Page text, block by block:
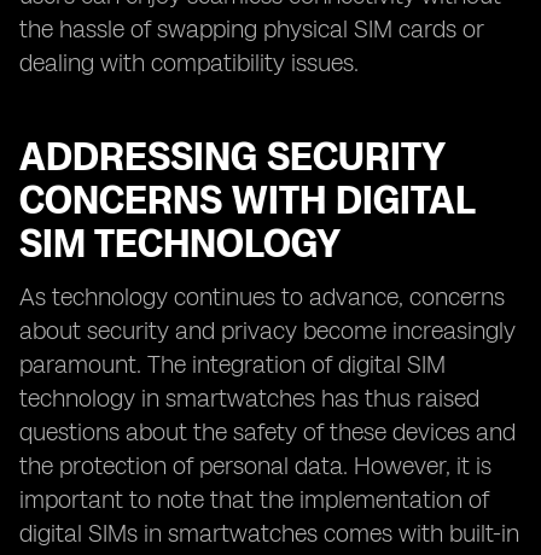
the hassle of swapping physical SIM cards or
dealing with compatibility issues.
ADDRESSING SECURITY
CONCERNS WITH DIGITAL
SIM TECHNOLOGY
As technology continues to advance, concerns
about security and privacy become increasingly
paramount. The integration of digital SIM
technology in smartwatches has thus raised
questions about the safety of these devices and
the protection of personal data. However, it is
important to note that the implementation of
digital SIMs in smartwatches comes with built-in